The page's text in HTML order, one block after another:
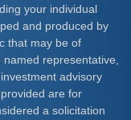
your individual
and produced by
that may be of
representative,
advisory
are for
a solicitation